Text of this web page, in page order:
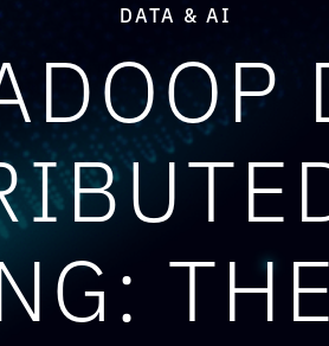
DATA & AI